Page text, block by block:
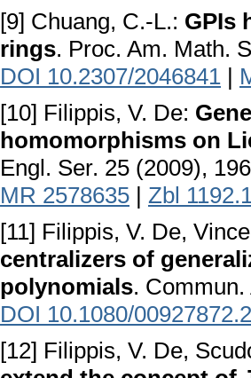
[9] Chuang, C.-L.: GPIs
rings. Proc. Am. Math.
DOI 10.2307/2046841 |
[10] Filippis, V. De:
homomorphisms on
Engl. Ser. 25 (2009),
MR 2578635 | Zbl
[11] Filippis, V. De,
centralizers of
polynomials.
DOI 10.1080/
[12] Filippis, V. De,